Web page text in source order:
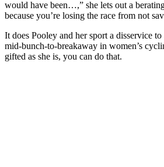
would have been…,” she lets out a
because you’re losing the race from not
It does Pooley and her sport a disservice
mid-bunch-to-breakaway in women’s
gifted as she is, you can do that.